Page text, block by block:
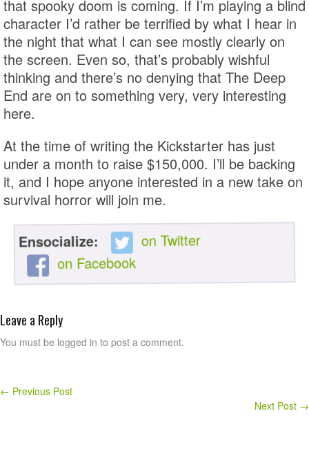
that spooky doom is coming. If I’m playing a blind
character I’d rather be terrified by what I hear in
the night that what I can see mostly clearly on
the screen. Even so, that’s probably wishful
thinking and there’s no denying that The Deep
End are on to something very, very interesting
here.
At the time of writing the Kickstarter has just
under a month to raise $150,000. I’ll be backing
it, and I hope anyone interested in a new take on
survival horror will join me.
Ensocialize: on Twitter
on Facebook
Leave a Reply
You must be logged in to post a comment.
← Previous Post
Next Post →